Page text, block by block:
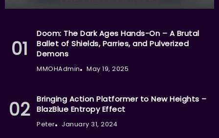
Doom: The Dark Ages Hands-On – A Brutal
Ballet of Shields, Parries, and Pulverized
Demons
MMOHAdmin May 19, 2025
Bringing Action Platformer to New Heights –
BlazBlue Entropy Effect
Peter January 31, 2024